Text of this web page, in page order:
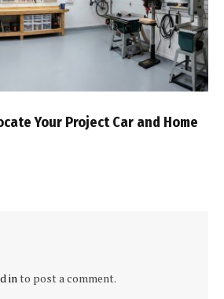
Your Project Car and Home
in to post a comment.